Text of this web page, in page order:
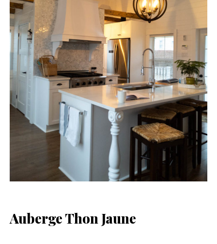
Auberge Thon Jaune